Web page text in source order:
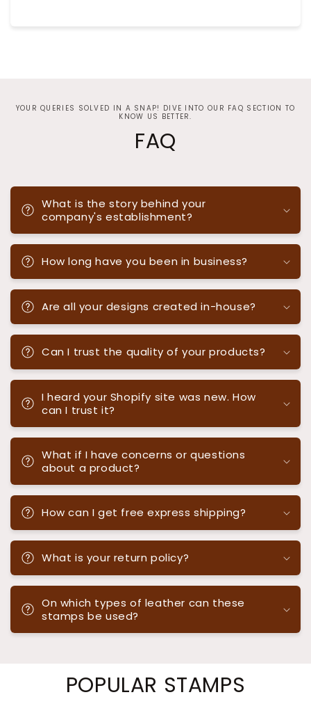
YOUR QUERIES SOLVED IN A SNAP! DIVE INTO OUR FAQ SECTION TO
KNOW US BETTER.
FAQ
What is the story behind your
company's establishment?
How long have you been in business?
Are all your designs created in-house?
Can I trust the quality of your products?
I heard your Shopify site was new. How
can I trust it?
What if I have concerns or questions
about a product?
How can I get free express shipping?
What is your return policy?
On which types of leather can these
stamps be used?
POPULAR STAMPS